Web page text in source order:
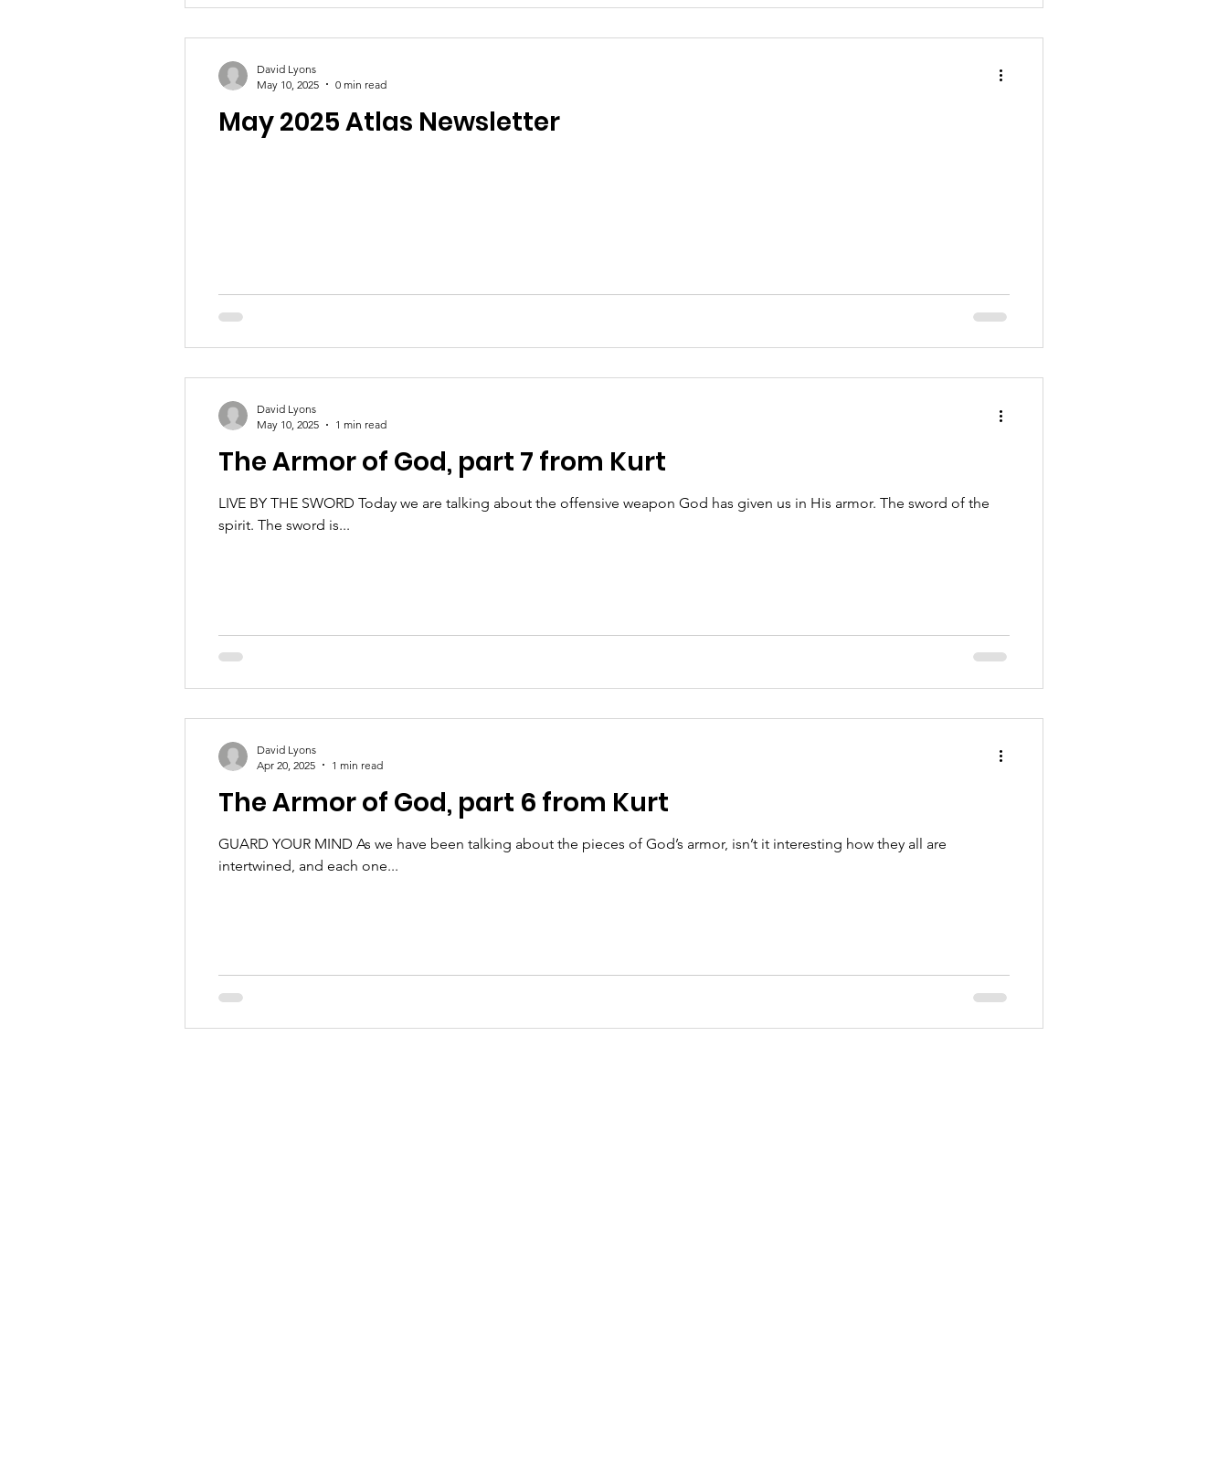
May 2025 Atlas Newsletter
David Lyons
May 10, 2025
0 min read
The Armor of God, part 7 from Kurt
LIVE BY THE SWORD Today we are talking about the offensive weapon God has given us in His armor. The sword of the
spirit. The sword is...
David Lyons
May 10, 2025
1 min read
The Armor of God, part 6 from Kurt
GUARD YOUR MIND As we have been talking about the pieces of God’s armor, isn’t it interesting how they all are
intertwined, and each one...
David Lyons
Apr 20, 2025
1 min read